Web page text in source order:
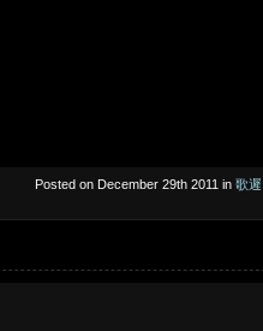
Posted on December 29th 2011 in 歌遲